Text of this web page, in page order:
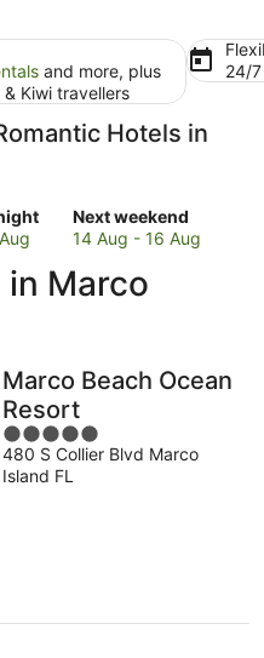
and more, plus
Kiwi travellers
24/
Hotels in
Next weekend
Check
prices
Marco
weekend,
14
Aug
-
16
14 Aug - 16 Aug
in Marco
Marco Beach Ocean
Resort
5
out
of
480 S Collier Blvd Marco
Island FL